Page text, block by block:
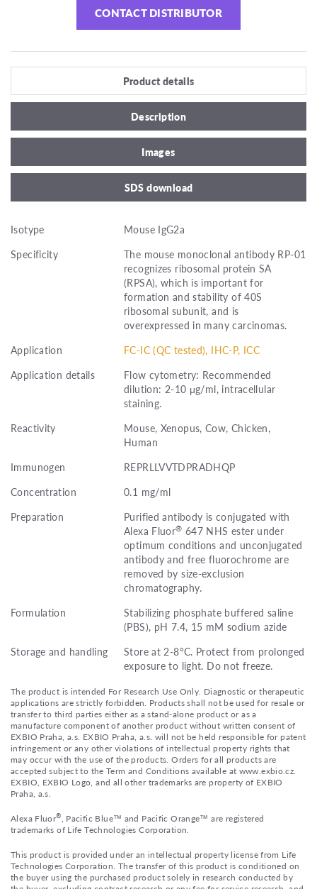
CONTACT DISTRIBUTOR
Product details
Description
Images
SDS download
Isotype
Mouse IgG2a
Specificity
The mouse monoclonal antibody RP-01
recognizes ribosomal protein SA
(RPSA), which is important for
formation and stability of 40S
ribosomal subunit, and is
overexpressed in many carcinomas.
Application
FC-IC (QC tested), IHC-P, ICC
Application details
Flow cytometry: Recommended
dilution: 2-10 μg/ml, intracellular
staining.
Reactivity
Mouse, Xenopus, Cow, Chicken,
Human
Immunogen
REPRLLVVTDPRADHQP
Concentration
0.1 mg/ml
Preparation
Purified antibody is conjugated with
Alexa Fluor® 647 NHS ester under
optimum conditions and unconjugated
antibody and free fluorochrome are
removed by size-exclusion
chromatography.
Formulation
Stabilizing phosphate buffered saline
(PBS), pH 7.4, 15 mM sodium azide
Storage and handling
Store at 2-8°C. Protect from prolonged
exposure to light. Do not freeze.
The product is intended For Research Use Only. Diagnostic or therapeutic
applications are strictly forbidden. Products shall not be used for resale or
transfer to third parties either as a stand-alone product or as a
manufacture component of another product without written consent of
EXBIO Praha, a.s. EXBIO Praha, a.s. will not be held responsible for patent
infringement or any other violations of intellectual property rights that
may occur with the use of the products. Orders for all products are
accepted subject to the Term and Conditions available at www.exbio.cz.
EXBIO, EXBIO Logo, and all other trademarks are property of EXBIO
Praha, a.s.
Alexa Fluor®, Pacific Blue™ and Pacific Orange™ are registered
trademarks of Life Technologies Corporation.
This product is provided under an intellectual property license from Life
Technologies Corporation. The transfer of this product is conditioned on
the buyer using the purchased product solely in research conducted by